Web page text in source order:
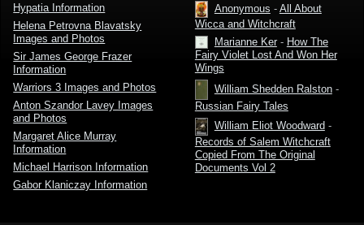
Hypatia Information
Helena Petrovna Blavatsky
Images and Photos
Sir James George Frazer
Information
Warriors 3 Images and Photos
Anton Szandor Lavey Images
and Photos
Margaret Alice Murray
Information
Michael Harrison Information
Gabor Klaniczay Information
Anonymous - All About
Wicca and Witchcraft
Marianne Ker- How The
Fairy Violet Lost And Won Her
Wings
William Shedden Ralston-
Russian Fairy Tales
William Eliot Woodward -
Records of Salem Witchcraft
Copied From The Original
Documents Vol 2